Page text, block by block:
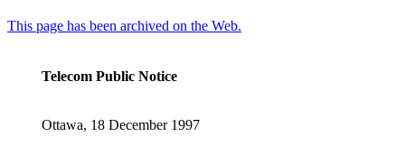
This page has been archived on the Web.
Telecom Public Notice
Ottawa, 18 December 1997